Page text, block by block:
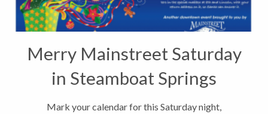
Merry Mainstreet Saturday
in Steamboat Springs
Mark your calendar for this Saturday night,